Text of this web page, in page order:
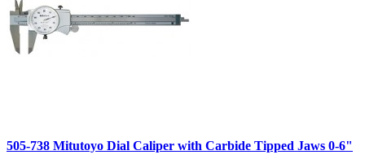
505-738 Mitutoyo Dial Caliper with Carbide Tipped Jaws 0-6"